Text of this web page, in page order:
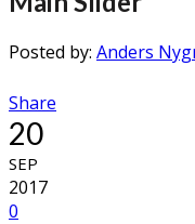
Posted by: Anders
Share
20
SEP
2017
0